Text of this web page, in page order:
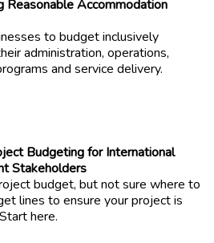
Reasonable Accommodation
to budget inclusively
administration, operations,
and service delivery.
Budgeting for International
Stakeholders
budget, but not sure where to
lines to ensure your project is
here.